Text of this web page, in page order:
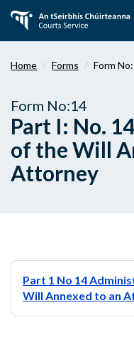
main
Home Forms Form
Form No:14
Part I: No.
of the Will
Attorney
Part 1 No 14
Will Annexed to an